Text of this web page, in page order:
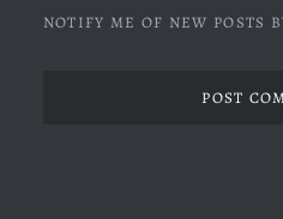
NOTIFY ME OF NEW POSTS